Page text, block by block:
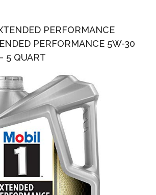
PERFORMANCE
PERFORMANCE 5W-30
5 QUART